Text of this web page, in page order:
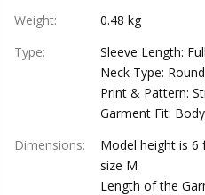
Weight:
0.48 kg
Type:
Sleeve Length:
Neck Type: Round
Print & Pattern:
Garment Fit:
Dimensions:
Model height is 6
size M
Length of the